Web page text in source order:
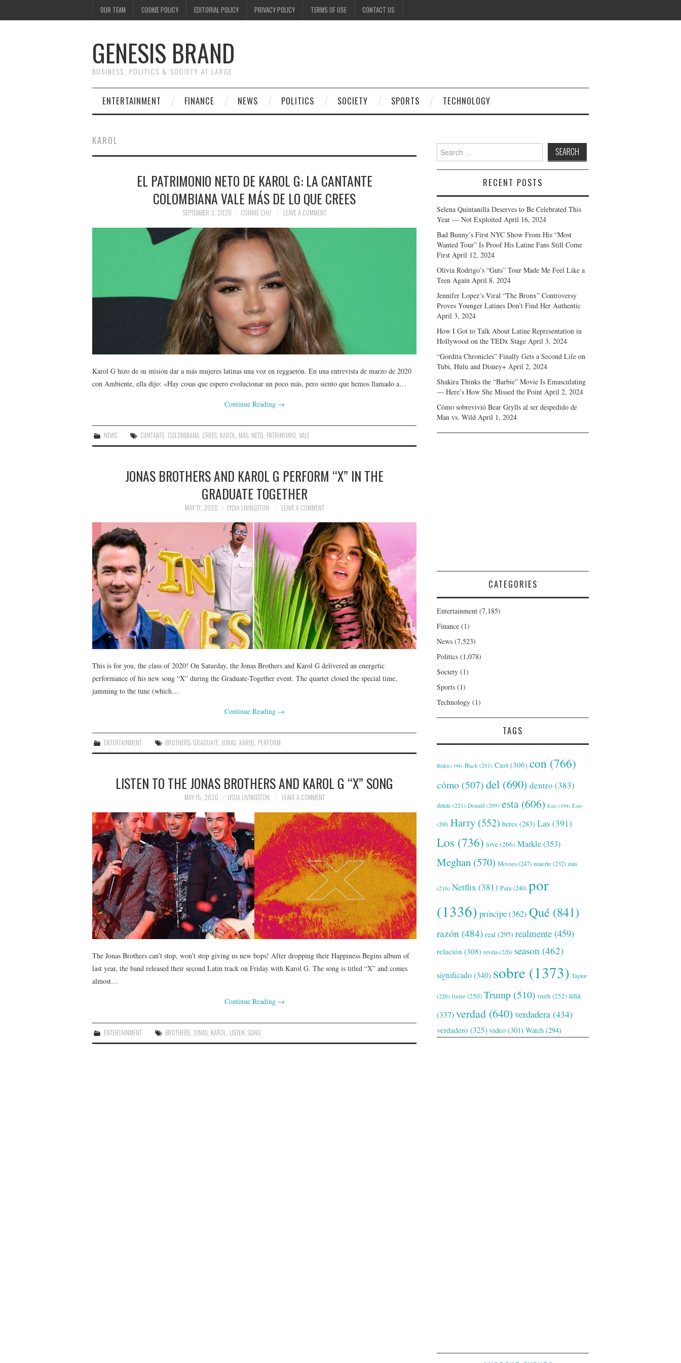
OUR TEAM COOKIE POLICY EDITORIAL POLICY PRIVACY POLICY TERMS OF USE CONTACT US
GENESIS BRAND
BUSINESS, POLITICS & SOCIETY AT LARGE
ENTERTAINMENT FINANCE NEWS POLITICS SOCIETY SPORTS TECHNOLOGY
KAROL
EL PATRIMONIO NETO DE KAROL G: LA CANTANTE
COLOMBIANA VALE MÁS DE LO QUE CREES
SEPTEMBER 3, 2020 CONNIE CHU LEAVE A COMMENT
Karol G hizo de su misión dar a más mujeres latinas una voz en reggaetón. En una entrevista de marzo de 2020
con Ambiente, ella dijo: «Hay cosas que espero evolucionar un poco más, pero siento que hemos llamado a…
Continue Reading →
NEWS CANTANTE COLOMBIANA CREES KAROL MÁS NETO PATRIMONIO ,VALE
JONAS BROTHERS AND KAROL G PERFORM “X” IN THE
GRADUATE TOGETHER
MAY 17, 2020 LYDIA LIVINGSTON LEAVE A COMMENT
This is for you, the class of 2020! On Saturday, the Jonas Brothers and Karol G delivered an energetic
performance of his new song “X” during the Graduate-Together event. The quartet closed the special time,
jamming to the tune (which…
Continue Reading →
ENTERTAINMENT BROTHERS, GRADUATE, JONAS, KAROL, PERFORM
LISTEN TO THE JONAS BROTHERS AND KAROL G “X” SONG
MAY 15, 2020 LYDIA LIVINGSTON LEAVE A COMMENT
The Jonas Brothers can’t stop, won’t stop giving us new bops! After dropping their Happiness Begins album of
last year, the band released their second Latin track on Friday with Karol G. The song is titled “X” and comes
almost…
Continue Reading →
ENTERTAINMENT BROTHERS JONAS KAROL LISTEN ,SONG
Search
for:
RECENT POSTS
Selena Quintanilla Deserves to Be Celebrated This
Year — Not Exploited April 16, 2024
Bad Bunny’s First NYC Show From His “Most
Wanted Tour” Is Proof His Latine Fans Still Come
First April 12, 2024
Olivia Rodrigo’s “Guts” Tour Made Me Feel Like a
Teen Again April 8, 2024
Jennifer Lopez’s Viral “The Bronx” Controversy
Proves Younger Latines Don’t Find Her Authentic
April 3, 2024
How I Got to Talk About Latine Representation in
Hollywood on the TEDx Stage April 3, 2024
“Gordita Chronicles” Finally Gets a Second Life on
Tubi, Hulu and Disney+ April 2, 2024
Shakira Thinks the “Barbie” Movie Is Emasculating
— Here’s How She Missed the Point April 2, 2024
Cómo sobrevivió Bear Grylls al ser despedido de
Man vs. Wild April 1, 2024
CATEGORIES
Entertainment (7,185)
Finance (1)
News (7,523)
Politics (1,078)
Society (1)
Sports (1)
Technology (1)
TAGS
Biden (194) Black (201) Cast (306) con (766)
cómo (507)del (690) dentro (383)
detrás (221) Donald (209) esta (606) Este (194) Esto
(200) Harry (552) heres (283) Las (391)
Los (736) love(266) Markle(353)
Meghan (570) Movies(247) muerte (232) más
(216) Netflix (381) Para(240) por
(1336) príncipe(362) Qué (841)
razón (484) real (295) realmente (459)
relación (308) revela(226) season (462)
significado(340) sobre (1373) Taylor
(226) tiene(250) Trump (510) truth (252) una
(337)verdad (640)verdadera (434)
verdadero (325) video (301) Watch (294)